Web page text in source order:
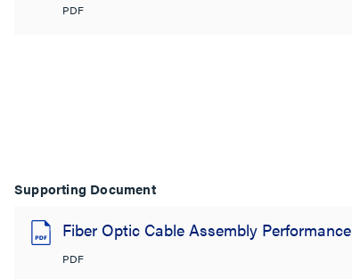
PDF
Supporting Document
Fiber Optic Cable Assembly Performance
PDF